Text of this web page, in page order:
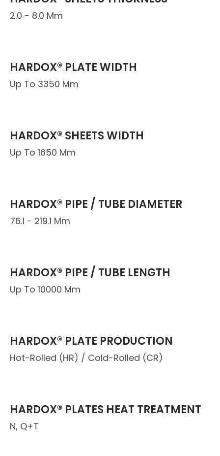
2.0 - 8.0 Mm
HARDOX® PLATE WIDTH
Up To 3350 Mm
HARDOX® SHEETS WIDTH
Up To 1650 Mm
HARDOX® PIPE / TUBE DIAMETER
76.1 - 219.1 Mm
HARDOX® PIPE / TUBE LENGTH
Up To 10000 Mm
HARDOX® PLATE PRODUCTION
Hot-Rolled (HR) / Cold-Rolled (CR)
HARDOX® PLATES HEAT TREATMENT
N, Q+T